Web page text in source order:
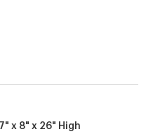
x 8" x 26" High